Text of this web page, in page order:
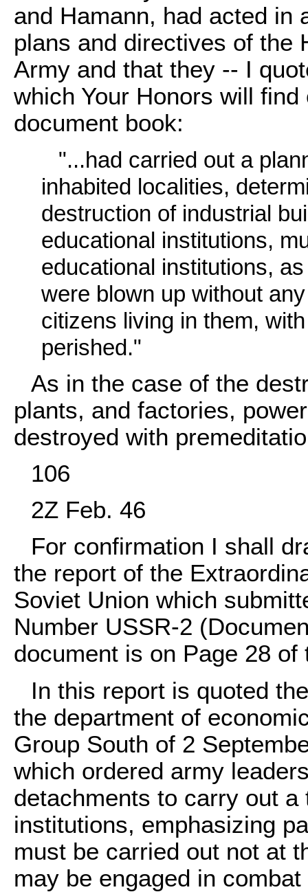
and Hamann, had acted in
plans and directives of the
Army and that they -- I
which Your Honors will
document book:
"...had carried out a
inhabited localities,
destruction of industrial
educational institutions,
educational institutions,
were blown up without
citizens living in them,
perished."
As in the case of the
plants, and factories,
destroyed with
106
2Z Feb. 46
For confirmation I shall
the report of the
Soviet Union which
Number USSR-2
document is on Page 28
In this report is quoted
the department of
Group South of 2
which ordered army
detachments to carry out
institutions, emphasizing
must be carried out not at
may be engaged in